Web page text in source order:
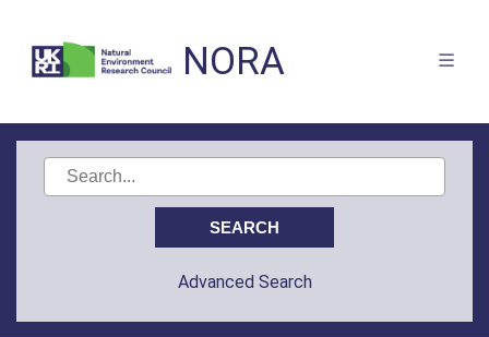
NORA
Advanced Search